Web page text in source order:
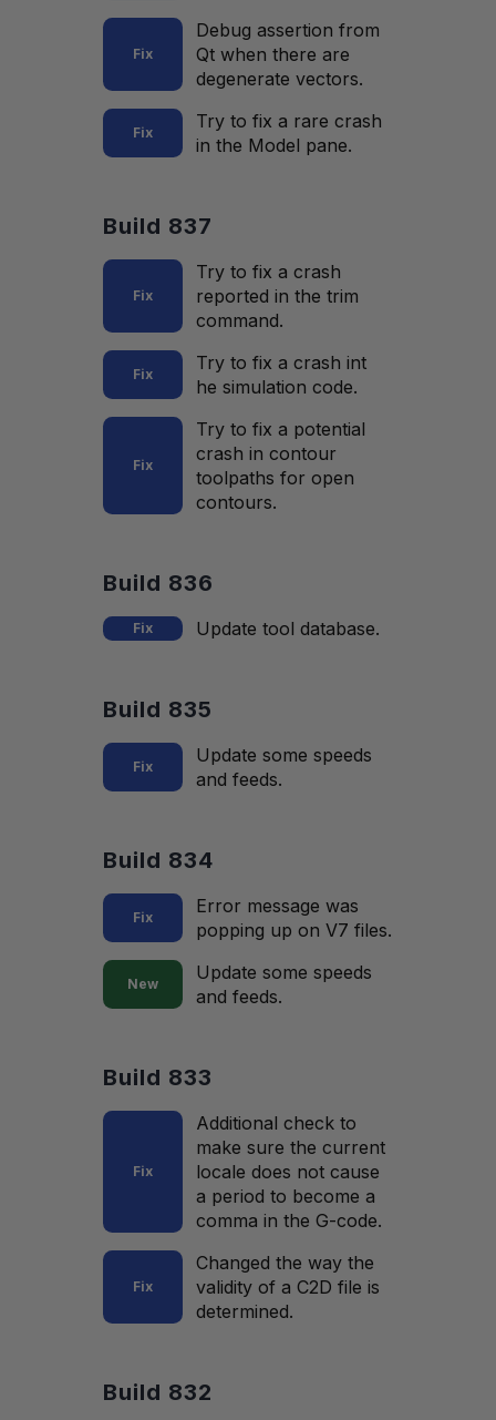
Fix
Debug assertion from
Qt when there are
degenerate vectors.
Fix
Try to fix a rare crash
in the Model pane.
Build 837
Fix
Try to fix a crash
reported in the trim
command.
Fix
Try to fix a crash int
he simulation code.
Fix
Try to fix a potential
crash in contour
toolpaths for open
contours.
Build 836
Fix Update tool database.
Build 835
Fix
Update some speeds
and feeds.
Build 834
Fix
Error message was
popping up on V7 files.
New
Update some speeds
and feeds.
Build 833
Fix
Additional check to
make sure the current
locale does not cause
a period to become a
comma in the G-code.
Fix
Changed the way the
validity of a C2D file is
determined.
Build 832